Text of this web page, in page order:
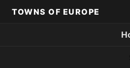
TOWNS OF EUROPE